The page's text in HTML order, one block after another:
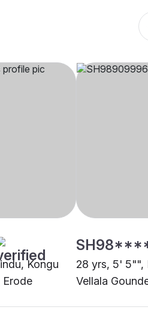
Kongu
Erode
28 yrs, 5' 5"",
Vellala